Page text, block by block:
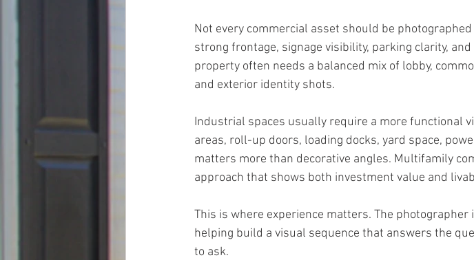
Not every commercial asset should be
strong frontage, signage visibility, parking clarity,
property often needs a balanced mix of lobby,
and exterior identity shots.
Industrial spaces usually require a more functional
areas, roll-up doors, loading docks, yard space,
matters more than decorative angles. Multifamily
approach that shows both investment value and
This is where experience matters. The
helping build a visual sequence that answers the
to ask.